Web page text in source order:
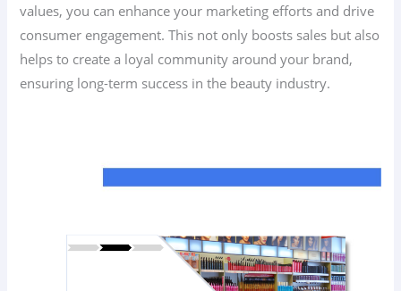
values, you can enhance your marketing efforts and drive
consumer engagement. This not only boosts sales but also
helps to create a loyal community around your brand,
ensuring long-term success in the beauty industry.